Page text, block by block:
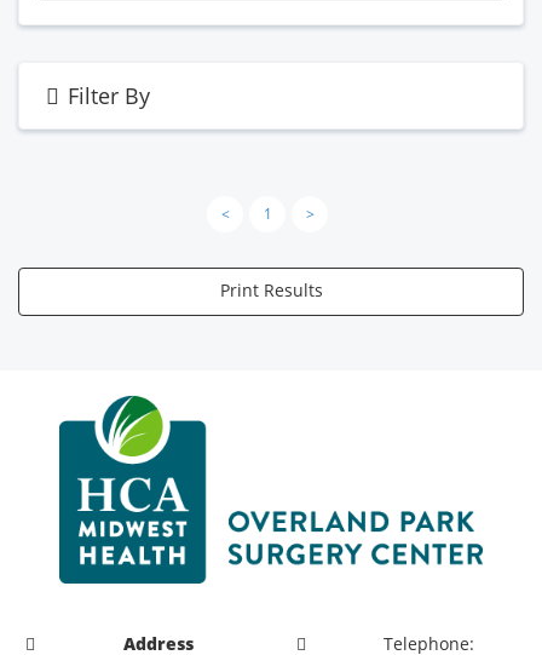
Filter By
< 1 >
Print Results
Address
Telephone: